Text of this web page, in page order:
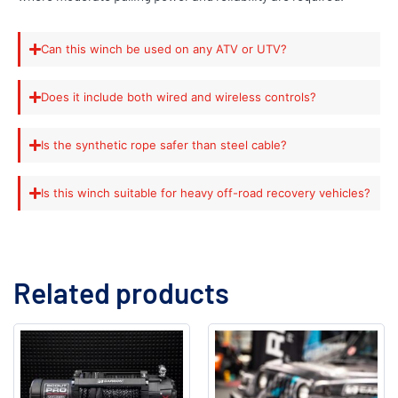
Can this winch be used on any ATV or UTV?
Does it include both wired and wireless controls?
Is the synthetic rope safer than steel cable?
Is this winch suitable for heavy off-road recovery vehicles?
Related products